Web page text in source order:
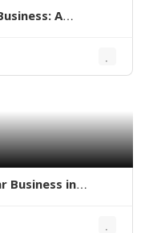
A
Business in